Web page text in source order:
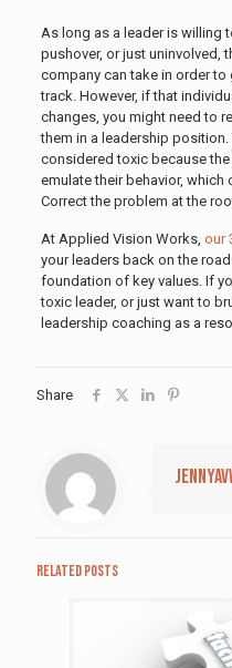
As long as a leader is willing
pushover, or just uninvolved,
company can take in order
track. However, if that
changes, you might need to
them in a leadership
considered toxic because
emulate their behavior, which
Correct the problem at the
At Applied Vision Works, our
your leaders back on the
foundation of key values. If
toxic leader, or just want to
leadership coaching as a
Share
Related posts